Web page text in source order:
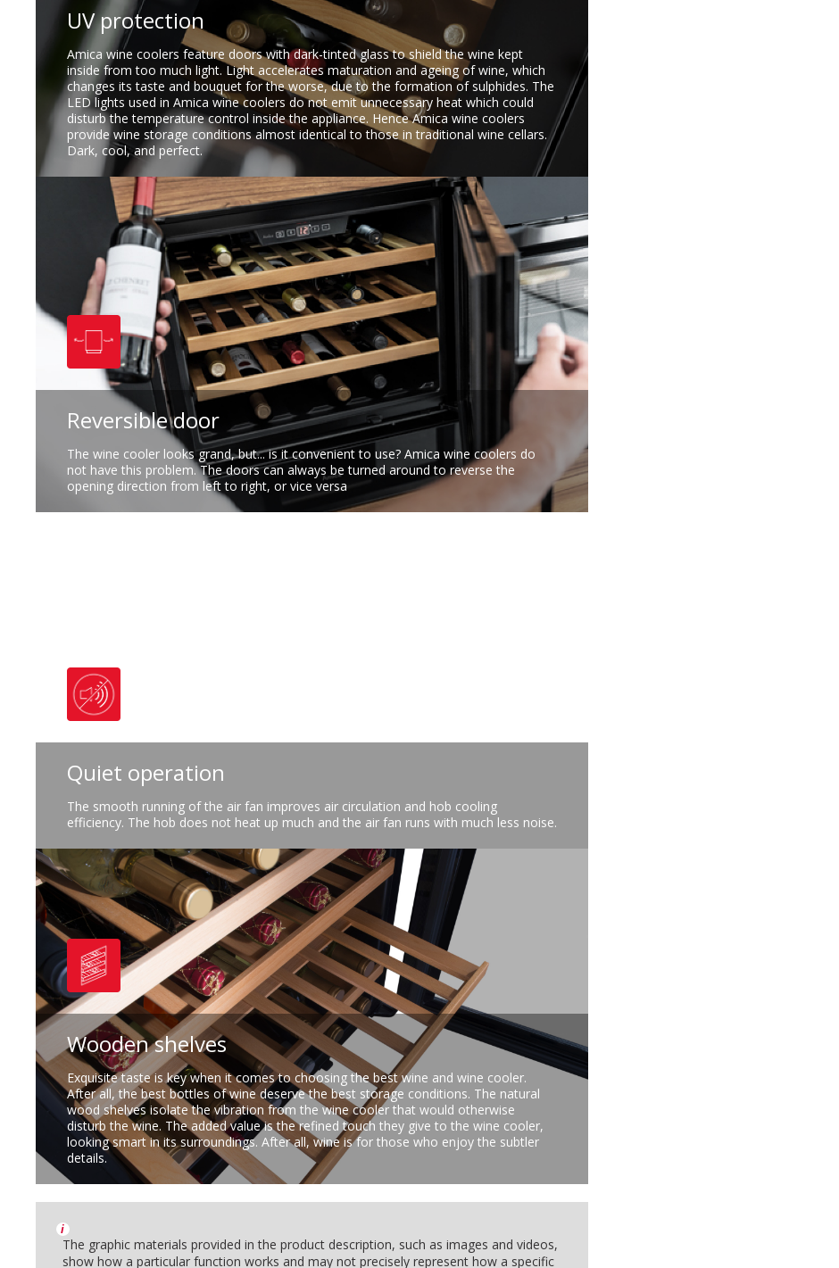
UV protection
Amica wine coolers feature doors with dark-tinted glass to shield the wine kept
inside from too much light. Light accelerates maturation and ageing of wine, which
changes its taste and bouquet for the worse, due to the formation of sulphides. The
LED lights used in Amica wine coolers do not emit unnecessary heat which could
disturb the temperature control inside the appliance. Hence Amica wine coolers
provide wine storage conditions almost identical to those in traditional wine cellars.
Dark, cool, and perfect.
Reversible door
The wine cooler looks grand, but... is it convenient to use? Amica wine coolers do
not have this problem. The doors can always be turned around to reverse the
opening direction from left to right, or vice versa
Quiet operation
The smooth running of the air fan improves air circulation and hob cooling
efficiency. The hob does not heat up much and the air fan runs with much less noise.
Wooden shelves
Exquisite taste is key when it comes to choosing the best wine and wine cooler.
After all, the best bottles of wine deserve the best storage conditions. The natural
wood shelves isolate the vibration from the wine cooler that would otherwise
disturb the wine. The added value is the refined touch they give to the wine cooler,
looking smart in its surroundings. After all, wine is for those who enjoy the subtler
details.
i
The graphic materials provided in the product description, such as images and videos,
show how a particular function works and may not precisely represent how a specific